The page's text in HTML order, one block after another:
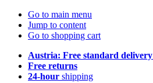
Go to main menu
Jump to content
Go to shopping cart
Austria: Free standard delivery
Free returns
24-hour shipping